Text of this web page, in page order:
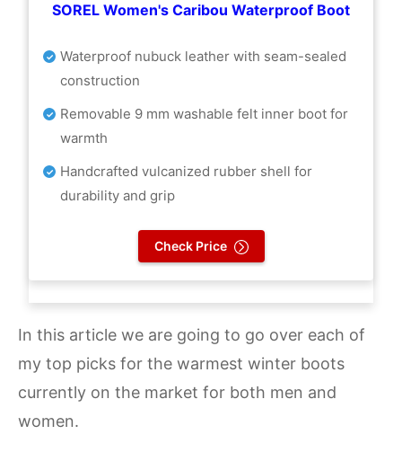
SOREL Women's Caribou Waterproof Boot
Waterproof nubuck leather with seam-sealed
construction
Removable 9 mm washable felt inner boot for
warmth
Handcrafted vulcanized rubber shell for
durability and grip
Check Price
In this article we are going to go over each of
my top picks for the warmest winter boots
currently on the market for both men and
women.